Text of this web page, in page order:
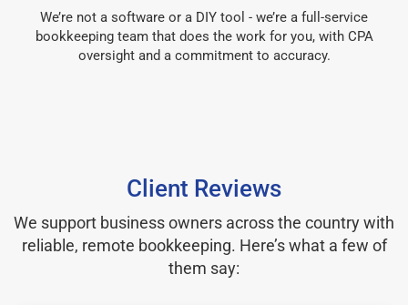
We’re not a software or a DIY tool - we’re a full-service
bookkeeping team that does the work for you, with CPA
oversight and a commitment to accuracy.
Client Reviews
We support business owners across the country with
reliable, remote bookkeeping. Here’s what a few of
them say: